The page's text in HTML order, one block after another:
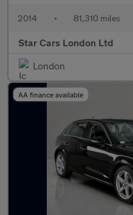
2014 • 81,310 miles
Star Cars London Ltd
London
AA finance available